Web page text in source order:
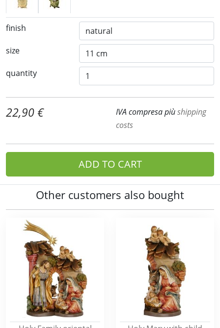
finish
size
quantity
22,90 € IVA compresa piùshipping
costs
ADD TO CART
Other customers also bought